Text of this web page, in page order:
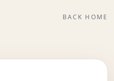
BACK HOME